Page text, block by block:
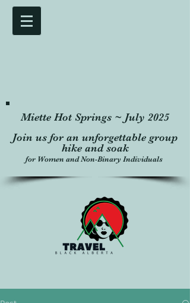
Miette Hot Springs ~ July 2025
Join us for an unforgettable group
hike and soak
for Women and Non-Binary Individuals